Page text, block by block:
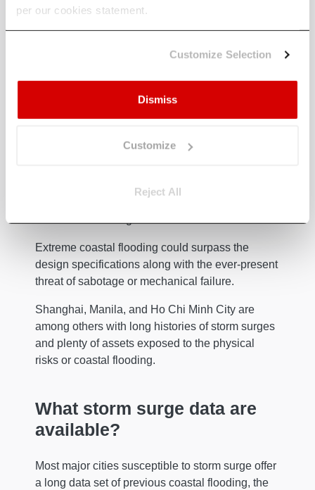
per our cookies statement.
Customize Selection
Dismiss
Customize
Reject All
Themost lethal US landfall tropical cyclone
(hurricane) so farripped through Galveston,
leaving large debris piles where thousands of
people had lived.
Other major cities of the world that could easily
Hamburg, London, Rotterdam, St. Petersburg,
All of them have built a large barrage or barrier,
Extreme coastal flooding could surpass the
design specifications along with the ever-present
threat of sabotage or mechanical failure.
Shanghai, Manila, and Ho Chi Minh City are
among others with long histories of storm surges
and plenty of assets exposed to the physical
risks or coastal flooding.
What storm surge data are
available?
Most major cities susceptible to storm surge offer
a long data set of previous coastal flooding, the